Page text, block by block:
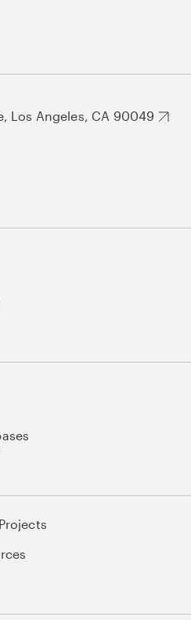
Los Angeles, CA 90049